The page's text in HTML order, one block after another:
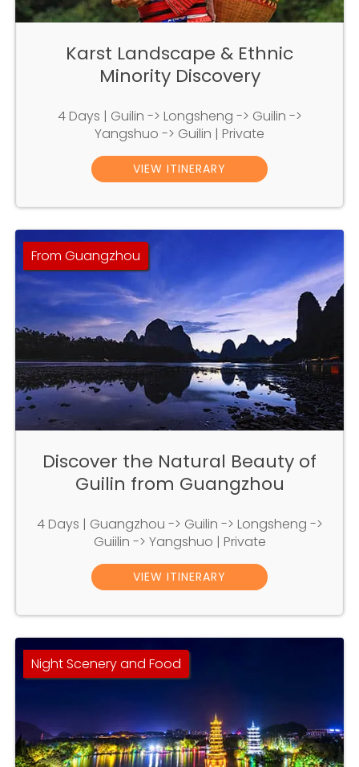
Karst Landscape & Ethnic
Minority Discovery
4 Days | Guilin -> Longsheng -> Guilin ->
Yangshuo -> Guilin | Private
VIEW ITINERARY
From Guangzhou
Discover the Natural Beauty of
Guilin from Guangzhou
4 Days | Guangzhou -> Guilin -> Longsheng ->
Guiilin -> Yangshuo | Private
VIEW ITINERARY
Night Scenery and Food